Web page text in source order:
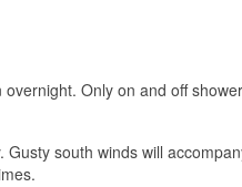
Only on and off
south winds will